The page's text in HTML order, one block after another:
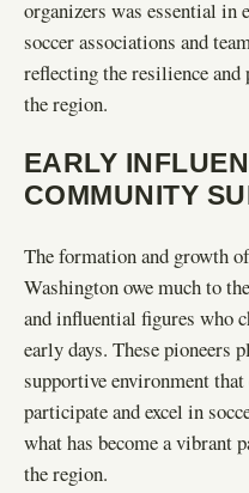
organizers was essential in
soccer associations and
reflecting the resilience and
the region.
EARLY
COMMUNITY
The formation and growth
Washington owe much to
and influential figures who
early days. These pioneers
supportive environment
participate and excel in
what has become a vibrant
the region.